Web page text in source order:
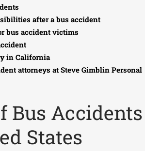
after a bus accident
bus accident victims
in California
attorneys at Steve Gimblin Personal
Bus Accidents
States